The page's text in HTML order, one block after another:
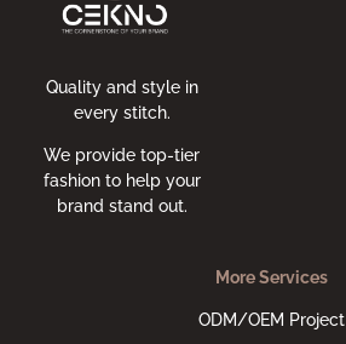
Quality and style in
every stitch.
We provide top-tier
fashion to help your
brand stand out.
More Services
ODM/OEM Project